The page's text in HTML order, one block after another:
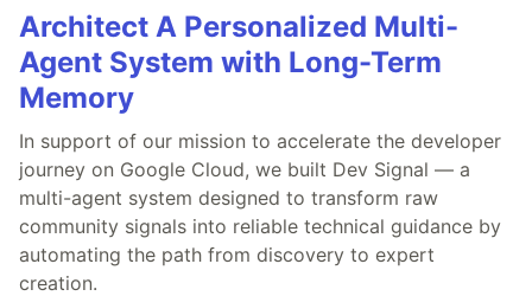
Architect A Personalized Multi-
Agent System with Long-Term
Memory
In support of our mission to accelerate the developer
journey on Google Cloud, we built Dev Signal — a
multi-agent system designed to transform raw
community signals into reliable technical guidance by
automating the path from discovery to expert
creation.